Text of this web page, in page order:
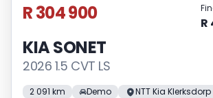
R 304 900 R
KIA SONET
2026 1.5 CVT LS
2 091 km Demo NTT Kia Klerksdorp